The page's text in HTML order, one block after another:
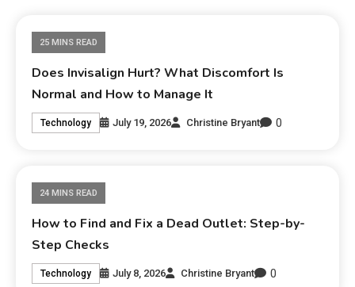
25 MINS READ
Does Invisalign Hurt? What Discomfort Is
Normal and How to Manage It
Technology July 19, 2026 Christine Bryant 0
24 MINS READ
How to Find and Fix a Dead Outlet: Step-by-
Step Checks
Technology July 8, 2026 Christine Bryant 0